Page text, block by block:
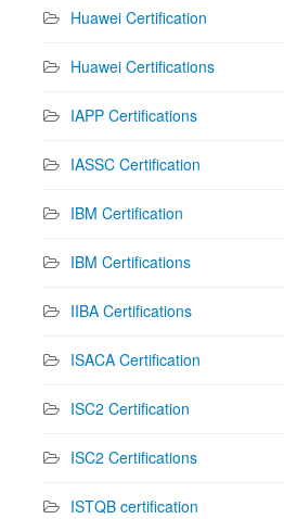
Huawei Certification
Huawei Certifications
IAPP Certifications
IASSC Certification
IBM Certification
IBM Certifications
IIBA Certifications
ISACA Certification
ISC2 Certification
ISC2 Certifications
ISTQB certification